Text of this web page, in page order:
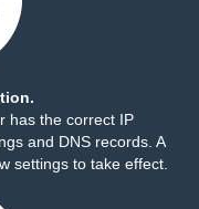
has the correct IP
and DNS records. A
settings to take effect.